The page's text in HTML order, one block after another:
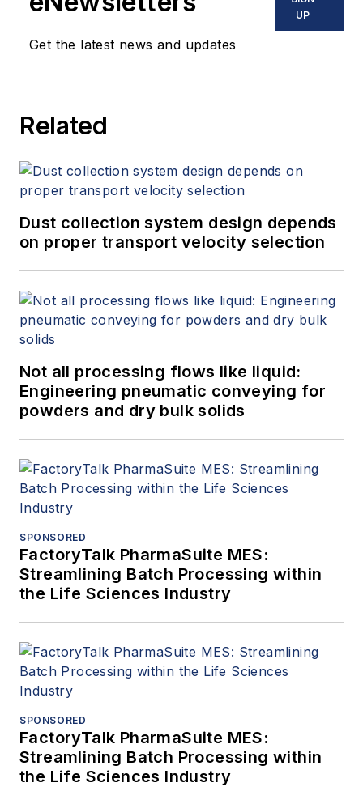
Get the latest news and updates
UP
Related
Dust collection system design depends
on proper transport velocity selection
Not all processing flows like liquid:
Engineering pneumatic conveying for
powders and dry bulk solids
SPONSORED
FactoryTalk PharmaSuite MES:
Streamlining Batch Processing within
the Life Sciences Industry
SPONSORED
FactoryTalk PharmaSuite MES:
Streamlining Batch Processing within
the Life Sciences Industry